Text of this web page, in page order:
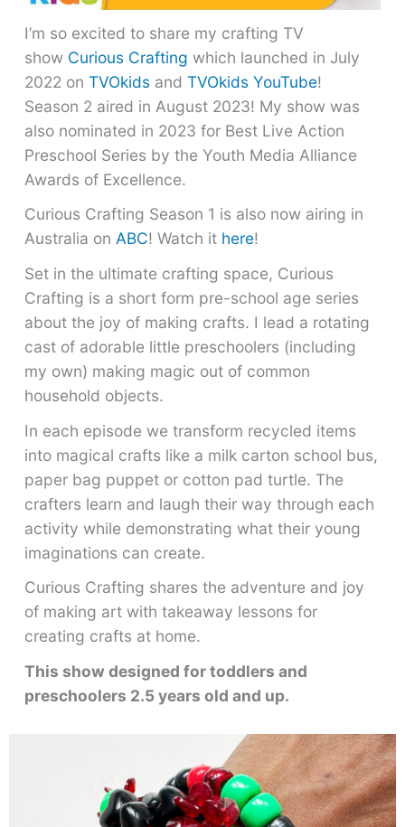
I’m so excited to share my crafting TV
show Curious Crafting which launched in July
2022 onTVOkids andTVOkids YouTube!
Season 2 aired in August 2023! My show was
also nominated in 2023 for Best Live Action
Preschool Series by the Youth Media Alliance
Awards of Excellence.
Curious Crafting Season 1 is also now airing in
Australia onABC! Watch it here!
Set in the ultimate crafting space, Curious
Crafting is a short form pre-school age series
about the joy of making crafts. I lead a rotating
cast of adorable little preschoolers (including
my own) making magic out of common
household objects.
In each episode we transform recycled items
into magical crafts like a milk carton school bus,
paper bag puppet or cotton pad turtle. The
crafters learn and laugh their way through each
activity while demonstrating what their young
imaginations can create.
Curious Crafting shares the adventure and joy
of making art with takeaway lessons for
creating crafts at home.
This show designed for toddlers and
preschoolers 2.5 years old and up.